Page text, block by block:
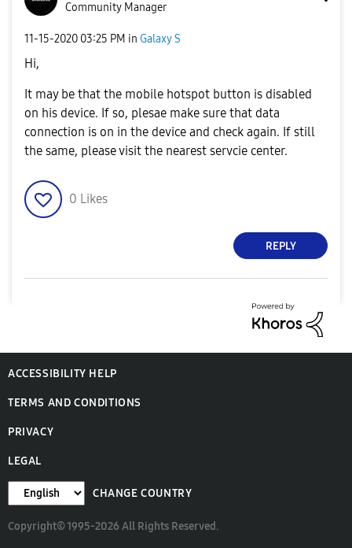
Community Manager
‎11-15-2020 03:25 PM in Galaxy S
Hi,
It may be that the mobile hotspot button is disabled
on his device. If so, plesae make sure that data
connection is on in the device and check again. If still
the same, please visit the nearest servcie center.
0 Likes
REPLY
ACCESSIBILITY HELP
TERMS AND CONDITIONS
PRIVACY
LEGAL
CHANGE COUNTRY
Copyright© 1995-2026 All Rights Reserved.